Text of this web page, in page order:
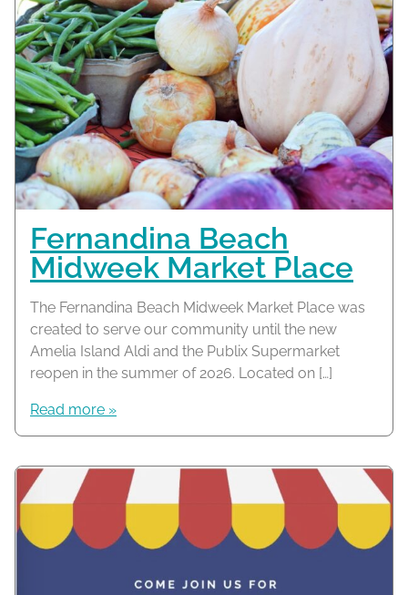
Fernandina Beach
Midweek Market Place
The Fernandina Beach Midweek Market Place was
created to serve our community until the new
Amelia Island Aldi and the Publix Supermarket
reopen in the summer of 2026. Located on […]
Read more »